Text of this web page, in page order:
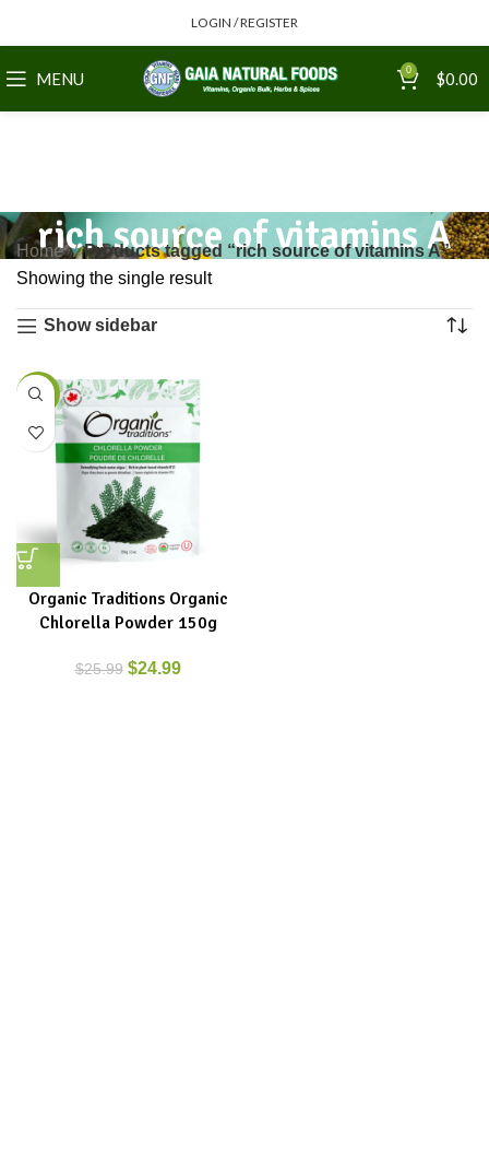
LOGIN / REGISTER
MENU 0 $0.00
rich source of vitamins A
Home
Products tagged “rich source of vitamins A”
Showing the single result
Show sidebar
-4%
Organic Traditions Organic
Chlorella Powder 150g
$25.99 $24.99